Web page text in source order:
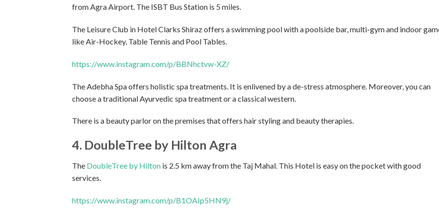
from Agra Airport. The ISBT Bus Station is 5 miles.
The Leisure Club in Hotel Clarks Shiraz offers a swimming pool with a poolside bar, multi-gym and indoor
like Air-Hockey, Table Tennis and Pool Tables.
https://www.instagram.com/p/BBNhctvw-XZ/
The Adebha Spa offers holistic spa treatments. It is enlivened by a de-stress atmosphere. Moreover, you can
choose a traditional Ayurvedic spa treatment or a classical western.
There is a beauty parlor on the premises that offers hair styling and beauty therapies.
4. DoubleTree by Hilton Agra
The DoubleTree by Hilton is 2.5 km away from the Taj Mahal. This Hotel is easy on the pocket with good
services.
https://www.instagram.com/p/B1OAIp5HN9j/